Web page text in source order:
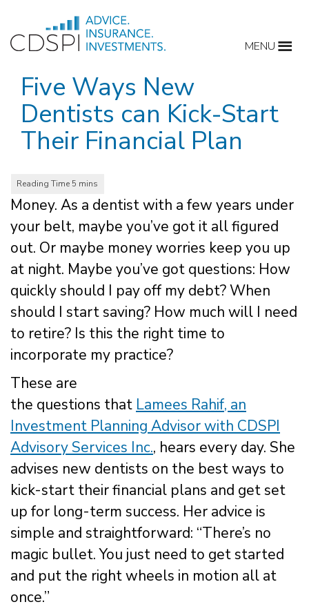
content
MENU
Five Ways New
Dentists can Kick-Start
Their Financial Plan
Money. As a dentist with a few years under
your belt, maybe you’ve got it all figured
out. Or maybe money worries keep you up
at night. Maybe you’ve got questions: How
quickly should I pay off my debt? When
should I start saving? How much will I need
to retire? Is this the right time to
incorporate my practice?
These are
the questions that Lamees Rahif, an
Investment Planning Advisor with CDSPI
Advisory Services Inc., hears every day. She
advises new dentists on the best ways to
kick-start their financial plans and get set
up for long-term success. Her advice is
simple and straightforward: “There’s no
magic bullet. You just need to get started
and put the right wheels in motion all at
once.”